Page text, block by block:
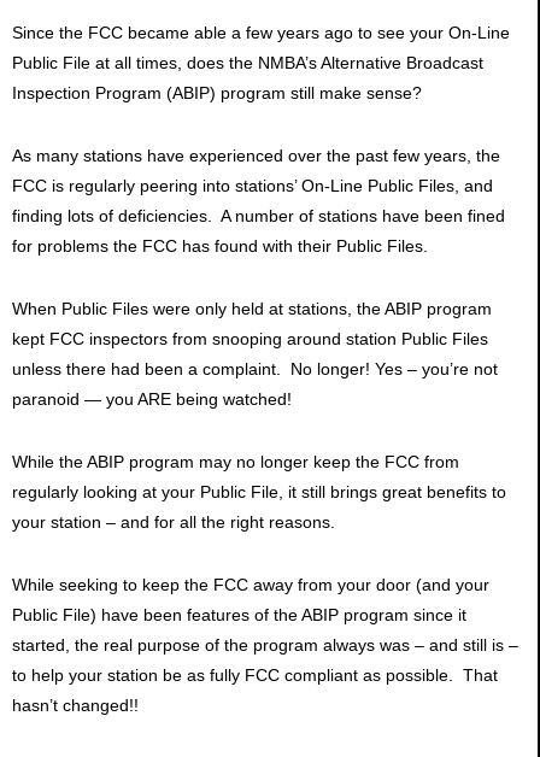
Since the FCC became able a few years ago to see your On-Line
Public File at all times, does the NMBA’s Alternative Broadcast
Inspection Program (ABIP) program still make sense?
As many stations have experienced over the past few years, the
FCC is regularly peering into stations’ On-Line Public Files, and
finding lots of deficiencies. A number of stations have been fined
for problems the FCC has found with their Public Files.
When Public Files were only held at stations, the ABIP program
kept FCC inspectors from snooping around station Public Files
unless there had been a complaint. No longer! Yes – you’re not
paranoid — you ARE being watched!
While the ABIP program may no longer keep the FCC from
regularly looking at your Public File, it still brings great benefits to
your station – and for all the right reasons.
While seeking to keep the FCC away from your door (and your
Public File) have been features of the ABIP program since it
started, the real purpose of the program always was – and still is –
to help your station be as fully FCC compliant as possible. That
hasn’t changed!!